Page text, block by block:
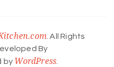
. All Rights
By
by WordPress